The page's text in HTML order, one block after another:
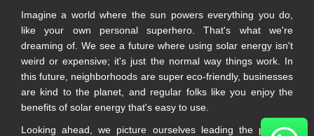
Imagine a world where the sun powers everything you do,
like your own personal superhero. That's what we're
dreaming of. We see a future where using solar energy isn't
weird or expensive; it's just the normal way things work. In
this future, neighborhoods are super eco-friendly, businesses
are kind to the planet, and regular folks like you enjoy the
benefits of solar energy that's easy to use.
Looking ahead, we picture ourselves leading the pack in